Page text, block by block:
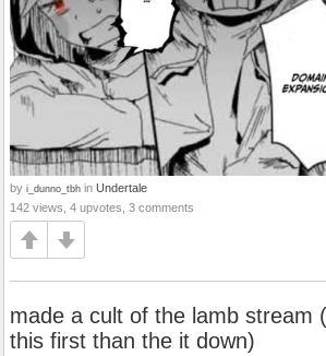
by i_dunno_tbh in Undertale
142 views, 4 upvotes, 3 comments
made a cult of the lamb stream
this first than the it down)